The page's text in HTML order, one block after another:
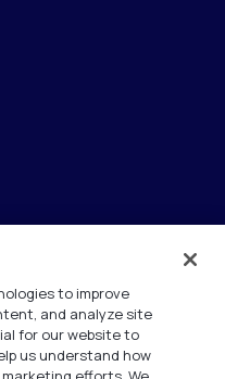
to improve
and analyze site
for our website to
us understand how